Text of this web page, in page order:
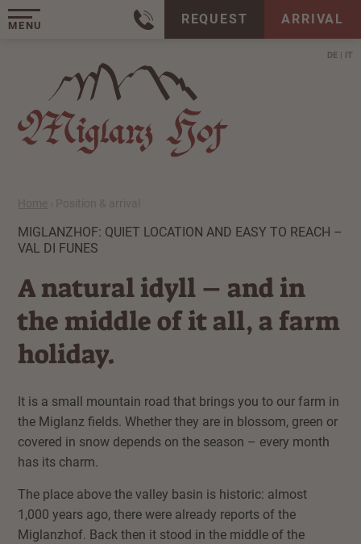
MENU REQUEST ARRIVAL
DE IT
MIGLANZHOF: QUIET LOCATION AND EASY TO REACH –
VAL DI FUNES
A natural idyll – and in
the middle of it all, a farm
holiday.
It is a small mountain road that brings you to our farm in
the Miglanz fields. Whether they are in blossom, green or
covered in snow depends on the season – every month
has its charm.
The place above the valley basin is historic: almost
1,000 years ago, there were already reports of the
Miglanzhof. Back then it stood in the middle of the